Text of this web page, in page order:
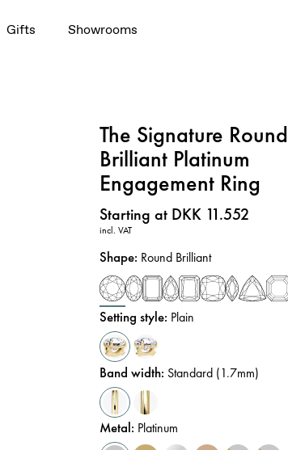
Gifts Showrooms
The Signature Round
Brilliant Platinum
Engagement Ring
Price:
Starting at DKK 11.552
incl. VAT
Shape: Round Brilliant
Setting style: Plain
Band width: Standard (1.7mm)
Metal: Platinum